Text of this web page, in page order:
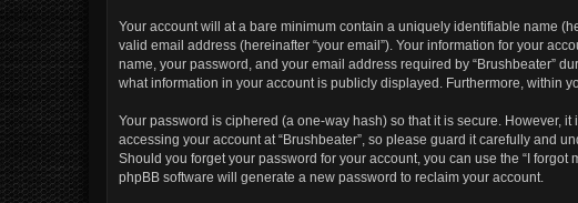
Your account will at a bare minimum contain a uniquely identifiable name
valid email address (hereinafter “your email”). Your information for your
name, your password, and your email address required by “Brushbeater”
what information in your account is publicly displayed. Furthermore, within
Your password is ciphered (a one-way hash) so that it is secure. However,
accessing your account at “Brushbeater”, so please guard it carefully and
Should you forget your password for your account, you can use the “I
phpBB software will generate a new password to reclaim your account.